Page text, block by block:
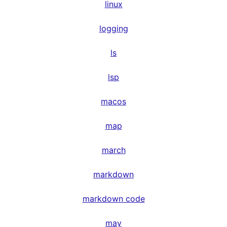
linux
logging
ls
lsp
macos
map
march
markdown
markdown code
may